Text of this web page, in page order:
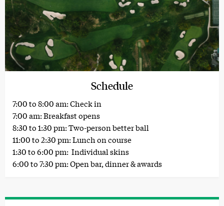
Schedule
7:00 to 8:00 am: Check in
7:00 am: Breakfast opens
8:30 to 1:30 pm: Two-person better ball
11:00 to 2:30 pm: Lunch on course
1:30 to 6:00 pm: Individual skins
6:00 to 7:30 pm: Open bar, dinner & awards